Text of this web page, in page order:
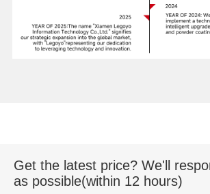
Get the latest price? We'll
as possible(within 12 hours)